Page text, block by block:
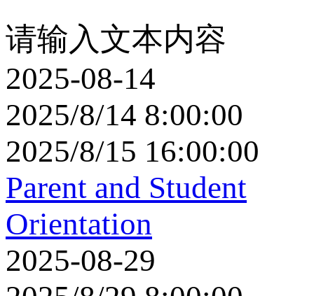
请输入文本内容
2025-08-14
2025/8/14 8:00:00
2025/8/15 16:00:00
Parent and Student
Orientation
2025-08-29